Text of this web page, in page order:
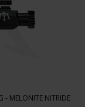
- MELONITE NITRIDE